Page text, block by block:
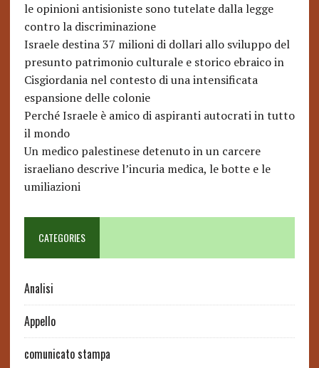
le opinioni antisioniste sono tutelate dalla legge
contro la discriminazione
Israele destina 37 milioni di dollari allo sviluppo del
presunto patrimonio culturale e storico ebraico in
Cisgiordania nel contesto di una intensificata
espansione delle colonie
Perché Israele è amico di aspiranti autocrati in tutto
il mondo
Un medico palestinese detenuto in un carcere
israeliano descrive l’incuria medica, le botte e le
umiliazioni
CATEGORIES
Analisi
Appello
comunicato stampa